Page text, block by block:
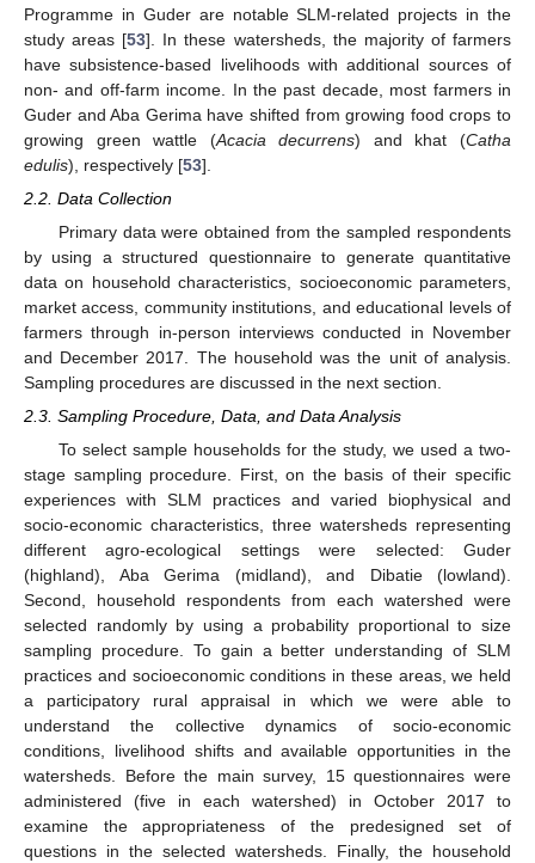
Programme in Guder are notable SLM-related projects in the
study areas [53]. In these watersheds, the majority of farmers
have subsistence-based livelihoods with additional sources of
non- and off-farm income. In the past decade, most farmers in
Guder and Aba Gerima have shifted from growing food crops to
growing green wattle (Acacia decurrens) and khat (Catha
edulis), respectively [53].
2.2. Data Collection
Primary data were obtained from the sampled respondents
by using a structured questionnaire to generate quantitative
data on household characteristics, socioeconomic parameters,
market access, community institutions, and educational levels of
farmers through in-person interviews conducted in November
and December 2017. The household was the unit of analysis.
Sampling procedures are discussed in the next section.
2.3. Sampling Procedure, Data, and Data Analysis
To select sample households for the study, we used a two-
stage sampling procedure. First, on the basis of their specific
experiences with SLM practices and varied biophysical and
socio-economic characteristics, three watersheds representing
different agro-ecological settings were selected: Guder
(highland), Aba Gerima (midland), and Dibatie (lowland).
Second, household respondents from each watershed were
selected randomly by using a probability proportional to size
sampling procedure. To gain a better understanding of SLM
practices and socioeconomic conditions in these areas, we held
a participatory rural appraisal in which we were able to
understand the collective dynamics of socio-economic
conditions, livelihood shifts and available opportunities in the
watersheds. Before the main survey, 15 questionnaires were
administered (five in each watershed) in October 2017 to
examine the appropriateness of the predesigned set of
questions in the selected watersheds. Finally, the household